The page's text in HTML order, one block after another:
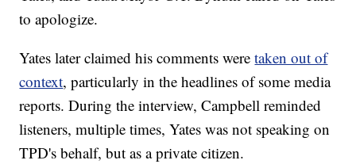
to apologize.
Yates later claimed his comments weretaken out of
context, particularly in the headlines of some media
reports. During the interview, Campbell reminded
listeners, multiple times, Yates was not speaking on
TPD's behalf, but as a private citizen.